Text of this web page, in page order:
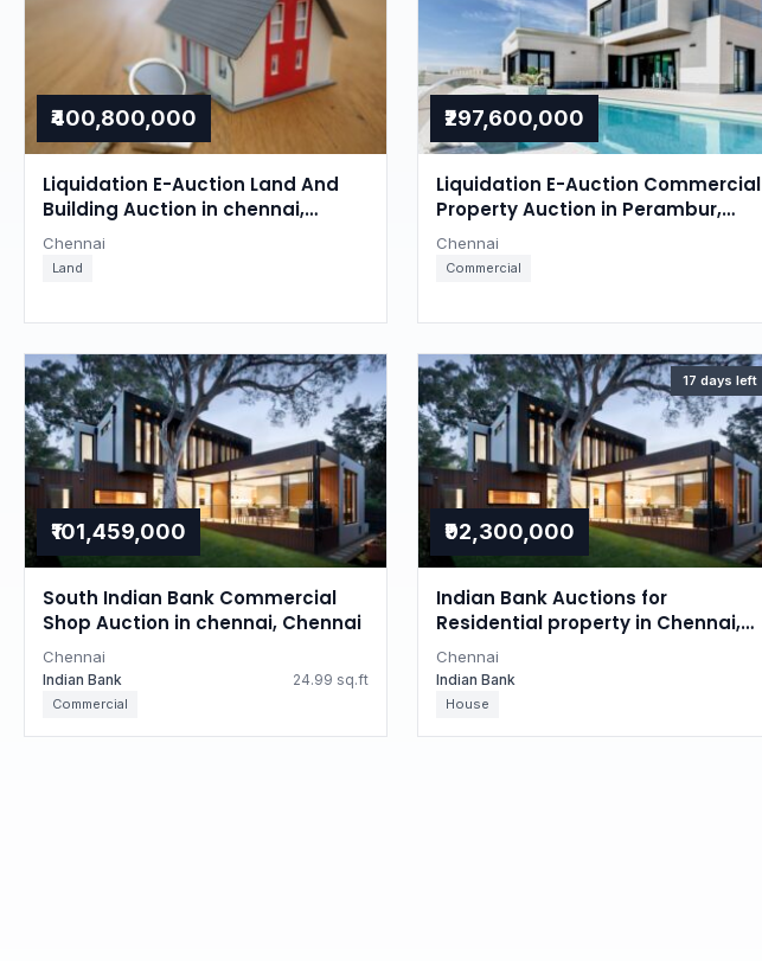
₹400,800,000
Liquidation E-Auction Land And
Building Auction in chennai,
Chennai
Chennai
Land
₹297,600,000
Liquidation E-Auction Commercial
Property Auction in Perambur,
Chennai
Chennai
Commercial
₹101,459,000
South Indian Bank Commercial
Shop Auction in chennai, Chennai
Chennai
Indian Bank 24.99 sq.ft
Commercial
17 days left
₹92,300,000
Indian Bank Auctions for
Residential property in Chennai,
Tamil Nadu
Chennai
Indian Bank
House